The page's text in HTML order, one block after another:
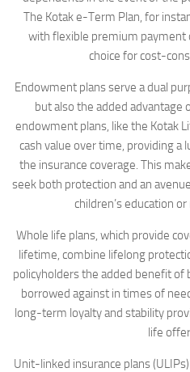
The Kotak e-Term Plan, for
with flexible premium payment
choice for cost-
Endowment plans serve a dual
but also the added advantage
endowment plans, like the Kotak
cash value over time, providing
the insurance coverage. This
seek both protection and an
children’s education
Whole life plans, which provide
lifetime, combine lifelong
policyholders the added benefit of
borrowed against in times of
long-term loyalty and stability
life
Unit-linked insurance plans